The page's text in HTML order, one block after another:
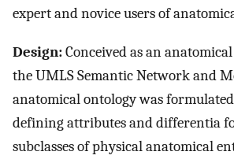
expert and novice users of
Design:Conceived as an
the UMLS Semantic Network and
anatomical ontology was
defining attributes and differentia
subclasses of physical anatomical